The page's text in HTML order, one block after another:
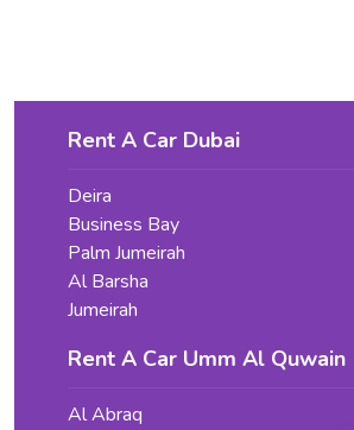
Rent A Car Dubai
Deira
Business Bay
Palm Jumeirah
Al Barsha
Jumeirah
Rent A Car Umm Al Quwain
Al Abraq